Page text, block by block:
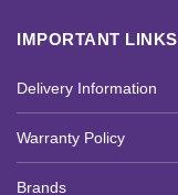
IMPORTANT LINKS
Delivery Information
Warranty Policy
Brands